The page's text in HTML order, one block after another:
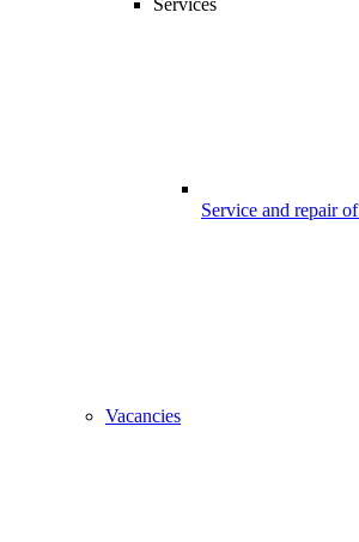
Services
Service and repair
Vacancies